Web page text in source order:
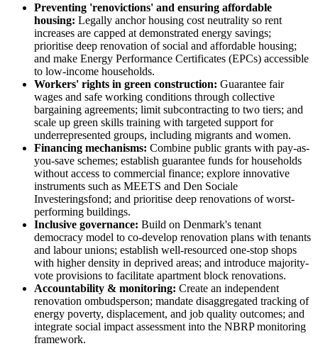
Preventing 'renovictions' and ensuring affordable
housing: Legally anchor housing cost neutrality so rent
increases are capped at demonstrated energy savings;
prioritise deep renovation of social and affordable housing;
and make Energy Performance Certificates (EPCs) accessible
to low-income households.
Workers' rights in green construction: Guarantee fair
wages and safe working conditions through collective
bargaining agreements; limit subcontracting to two tiers; and
scale up green skills training with targeted support for
underrepresented groups, including migrants and women.
Financing mechanisms: Combine public grants with pay-as-
you-save schemes; establish guarantee funds for households
without access to commercial finance; explore innovative
instruments such as MEETS and Den Sociale
Investeringsfond; and prioritise deep renovations of worst-
performing buildings.
Inclusive governance: Build on Denmark's tenant
democracy model to co-develop renovation plans with tenants
and labour unions; establish well-resourced one-stop shops
with higher density in deprived areas; and introduce majority-
vote provisions to facilitate apartment block renovations.
Accountability & monitoring: Create an independent
renovation ombudsperson; mandate disaggregated tracking of
energy poverty, displacement, and job quality outcomes; and
integrate social impact assessment into the NBRP monitoring
framework.